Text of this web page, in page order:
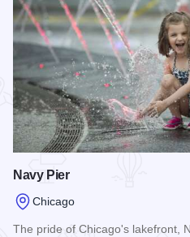
Navy Pier
Chicago
The pride of Chicago's lakefront,